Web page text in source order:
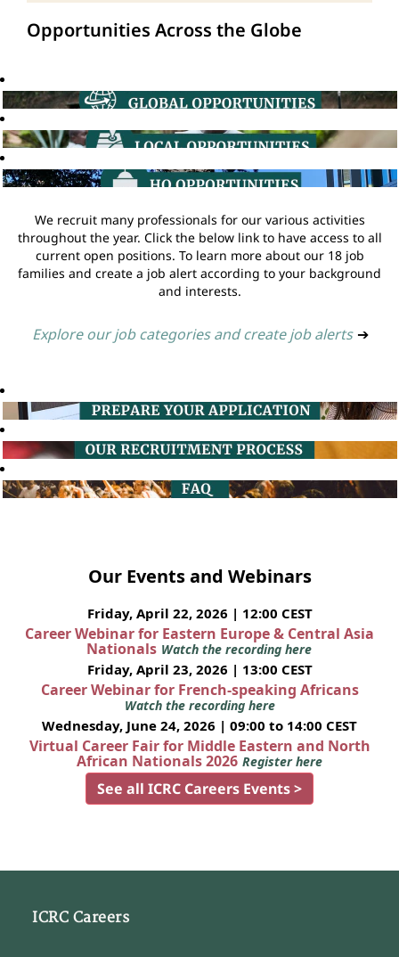
Opportunities Across the Globe
We recruit many professionals for our various activities
throughout the year. Click the below link to have access to all
current open positions. To learn more about our 18 job
families and create a job alert according to your background
and interests.
Explore our job categories and create job alerts ➔
Our Events and Webinars
Friday, April 22, 2026 | 12:00 CEST
Career Webinar for Eastern Europe & Central Asia
Nationals Watch the recording here
Friday, April 23, 2026 | 13:00 CEST
Career Webinar for French-speaking Africans
Watch the recording here
Wednesday, June 24, 2026 | 09:00 to 14:00 CEST
Virtual Career Fair for Middle Eastern and North
African Nationals 2026 Register here
See all ICRC Careers Events >
ICRC Careers